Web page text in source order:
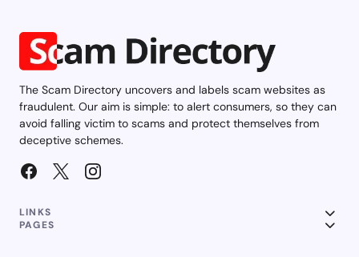
The Scam Directory uncovers and labels scam websites as
fraudulent. Our aim is simple: to alert consumers, so they can
avoid falling victim to scams and protect themselves from
deceptive schemes.
LINKS
PAGES